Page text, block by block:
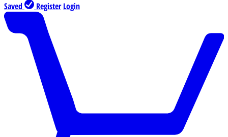
Saved Register Login